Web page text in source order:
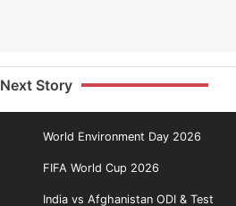
Next Story
World Environment Day 2026
FIFA World Cup 2026
India vs Afghanistan ODI & Test